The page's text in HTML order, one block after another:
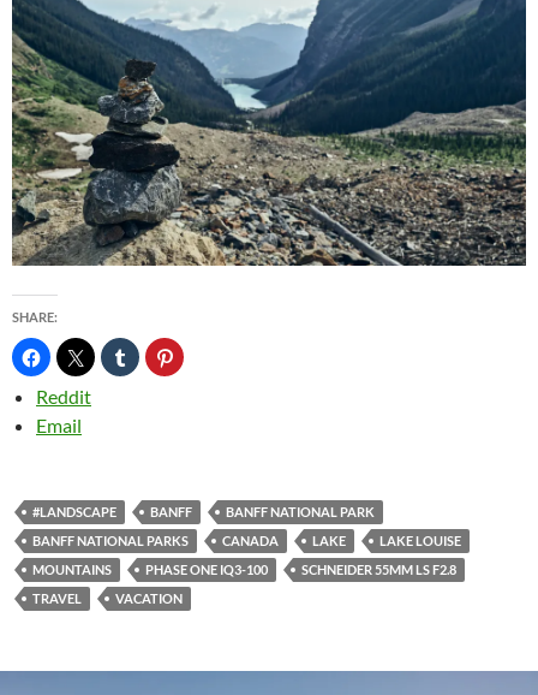
SHARE:
Reddit
Email
#LANDSCAPE BANFF
BANFF NATIONAL PARK
BANFF NATIONAL PARKS
CANADA LAKE
LAKE LOUISE
MOUNTAINS
PHASE ONE IQ3-100
SCHNEIDER 55MM LS F2.8
TRAVEL
VACATION